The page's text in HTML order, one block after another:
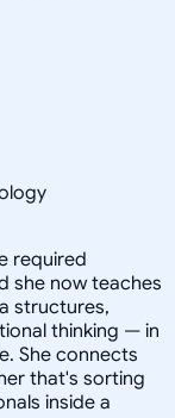
required
she now teaches
structures,
thinking — in
She connects
that's sorting
inside a